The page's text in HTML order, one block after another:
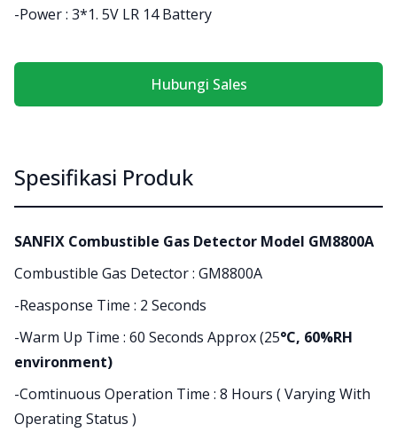
-Power : 3*1. 5V LR 14 Battery
Hubungi Sales
Spesifikasi Produk
SANFIX Combustible Gas Detector Model GM8800A
Combustible Gas Detector : GM8800A
-Reasponse Time : 2 Seconds
-Warm Up Time : 60 Seconds Approx (25°C, 60%RH
environment)
-Comtinuous Operation Time : 8 Hours ( Varying With
Operating Status )